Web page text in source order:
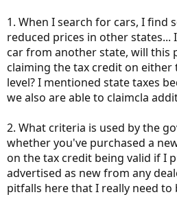
1. When I search for cars, I find
reduced prices in other states...
car from another state, will this
claiming the tax credit on
level? I mentioned state taxes
we also are able to claimcla
2. What criteria is used by the
whether you've purchased a
on the tax credit being valid if I
advertised as new from any
pitfalls here that I really need to